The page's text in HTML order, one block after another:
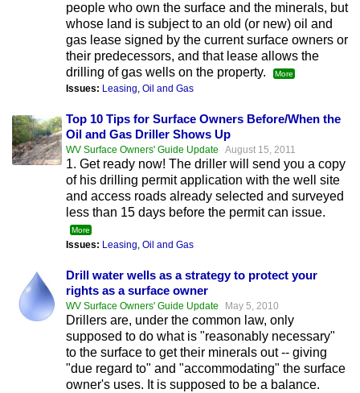
people who own the surface and the minerals, but
whose land is subject to an old (or new) oil and
gas lease signed by the current surface owners or
their predecessors, and that lease allows the
drilling of gas wells on the property.
More
Issues: Leasing,Oil and Gas
Top 10 Tips for Surface Owners Before/When the
Oil and Gas Driller Shows Up
WV Surface Owners' Guide Update August 15, 2011
1. Get ready now! The driller will send you a copy
of his drilling permit application with the well site
and access roads already selected and surveyed
less than 15 days before the permit can issue.
More
Issues: Leasing,Oil and Gas
Drill water wells as a strategy to protect your
rights as a surface owner
WV Surface Owners' Guide Update May 5, 2010
Drillers are, under the common law, only
supposed to do what is "reasonably necessary"
to the surface to get their minerals out -- giving
"due regard to" and "accommodating" the surface
owner's uses. It is supposed to be a balance.